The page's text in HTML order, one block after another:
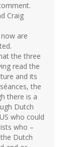
Craig
are
the three
read the
and its
the
there is a
Dutch
who could
who –
Dutch